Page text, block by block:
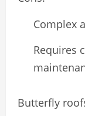
Complex
Requires
Butterfly